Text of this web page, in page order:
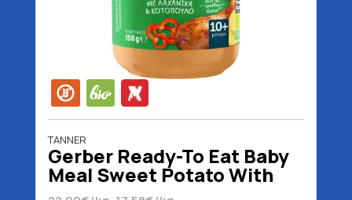
TANNER
Gerber Ready-To Eat Baby
Meal Sweet Potato With
Vegetables & Chicken 10+